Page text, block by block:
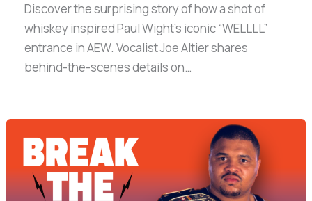
Discover the surprising story of how a shot of
whiskey inspired Paul Wight’s iconic “WELLLL”
entrance in AEW. Vocalist Joe Altier shares
behind-the-scenes details on…